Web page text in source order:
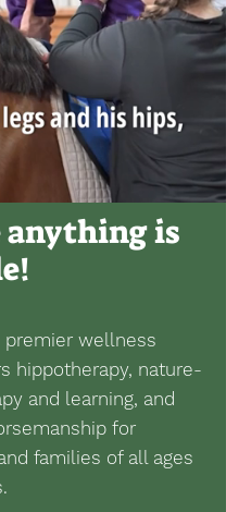
anything is
premier wellness
hippotherapy, nature-
and learning, and
for
families of all ages